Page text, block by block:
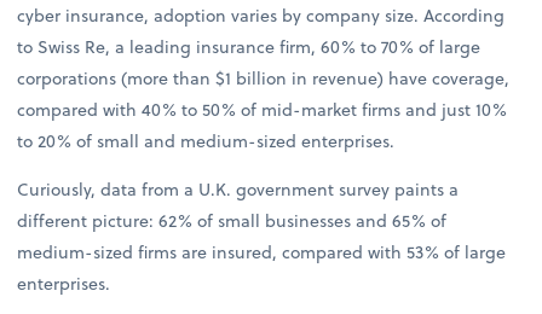
cyber insurance, adoption varies by company size. According
to Swiss Re, a leading insurance firm, 60% to 70% of large
corporations (more than $1 billion in revenue) have coverage,
compared with 40% to 50% of mid-market firms and just 10%
to 20% of small and medium-sized enterprises.
Curiously, data from a U.K. government survey paints a
different picture: 62% of small businesses and 65% of
medium-sized firms are insured, compared with 53% of large
enterprises.